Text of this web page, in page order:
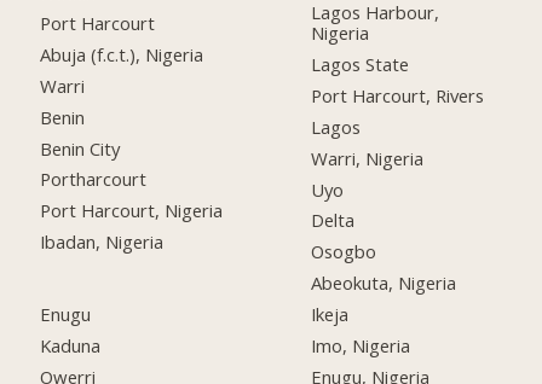
Port Harcourt
Abuja (f.c.t.), Nigeria
Warri
Benin
Benin City
Portharcourt
Port Harcourt, Nigeria
Ibadan, Nigeria
Enugu
Kaduna
Owerri
Lagos Harbour,
Nigeria
Lagos State
Port Harcourt, Rivers
Lagos
Warri, Nigeria
Uyo
Delta
Osogbo
Abeokuta, Nigeria
Ikeja
Imo, Nigeria
Enugu, Nigeria